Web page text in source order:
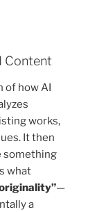
Content
of how AI
works,
It then
something
what
—
a